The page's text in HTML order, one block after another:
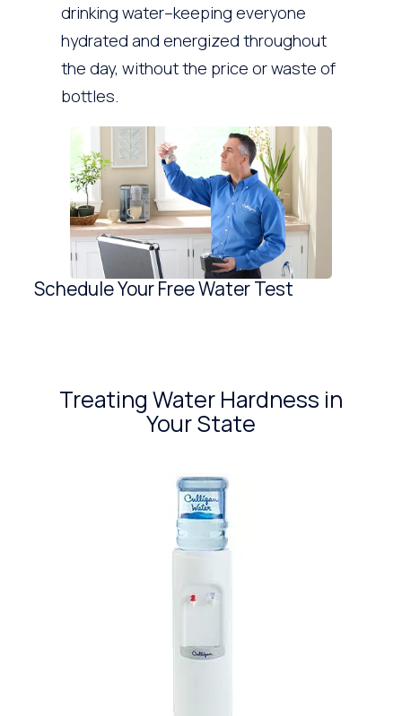
drinking water–keeping everyone
hydrated and energized throughout
the day, without the price or waste of
bottles.
Schedule Your Free Water Test
Treating Water Hardness in
Your State